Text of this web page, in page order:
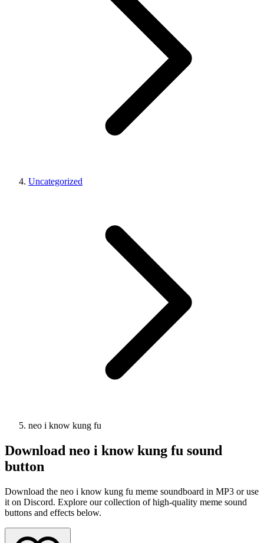
Uncategorized
neo i know kung fu
Download neo i know kung fu sound
button
Download the neo i know kung fu meme soundboard in MP3 or use
it on Discord. Explore our collection of high-quality meme sound
buttons and effects below.